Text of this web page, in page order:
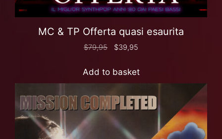
MC & TP Offerta quasi esaurita
$79,95 $39,95
Add to basket